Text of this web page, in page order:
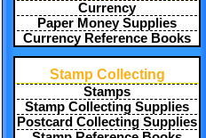
Currency
Paper Money Supplies
Currency Reference Books
Stamp Collecting
Stamps
Stamp Collecting Supplies
Postcard Collecting Supplies